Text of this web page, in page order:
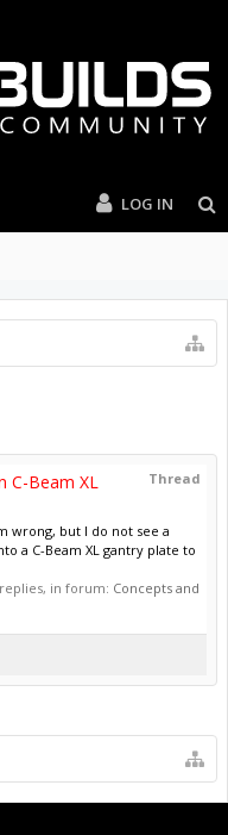
LOG IN
Thread
C-Beam XL
wrong, but I do not see a
a C-Beam XL gantry plate to
in forum: Concepts and